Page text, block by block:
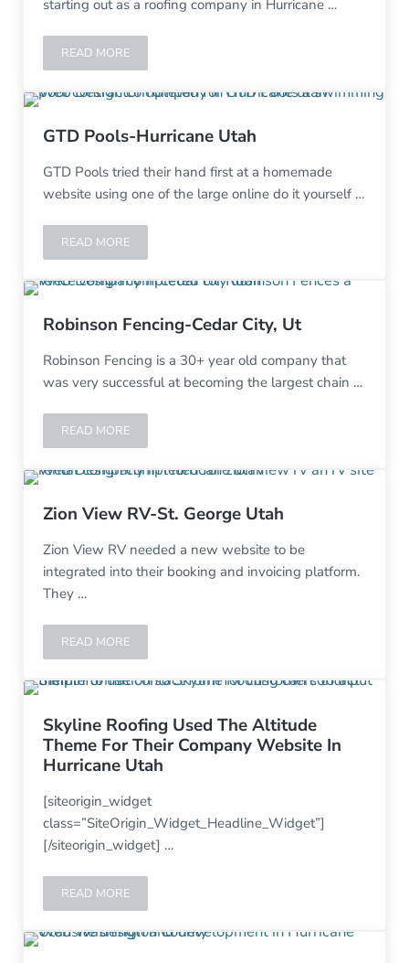
starting out as a roofing company in Hurricane …
READ MOREZION ROOF REPAIRS – HURRICANE UT
GTD Pools-Hurricane Utah
GTD Pools tried their hand first at a homemade
website using one of the large online do it yourself …
READ MOREGTD POOLS-HURRICANE UTAH
Robinson Fencing-Cedar City, Ut
Robinson Fencing is a 30+ year old company that
was very successful at becoming the largest chain …
READ MOREROBINSON FENCING-CEDAR CITY, UT
Zion View RV-St. George Utah
Zion View RV needed a new website to be
integrated into their booking and invoicing platform.
They …
READ MOREZION VIEW RV-ST. GEORGE UTAH
Skyline Roofing Used The Altitude
Theme For Their Company Website In
Hurricane Utah
[siteorigin_widget
class=”SiteOrigin_Widget_Headline_Widget”]
[/siteorigin_widget] …
READ MORESKYLINE ROOFING USED THE ALTITUDE THEME FOR